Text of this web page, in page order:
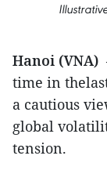
Hanoi (VNA)
time in
a cautious
global
tension.